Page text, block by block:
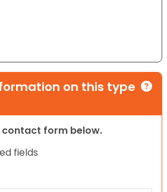
on this type
contact form below.
fields